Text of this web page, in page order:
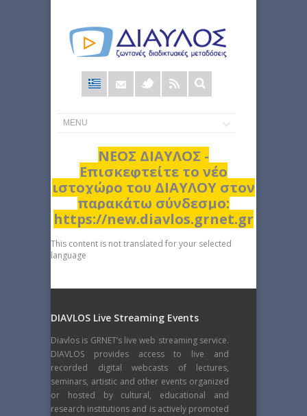
Φόρμα
αναζήτησης
ΝΕΟΣ ΔΙΑΥΛΟΣ -
Επισκεφτείτε το νέο
ιστοχώρο του ΔΙΑΥΛΟΥ στον
παρακάτω σύνδεσμο:
https://new.diavlos.grnet.gr
This content is not translated for your selected
language
DIAVLOS Live Streaming Events
Diavlos is GRNET’s live web streaming service.
DIAVLOS provides access to live and
recorded digital webcasts of lectures,
seminars, artistic and other events organized
or hosted by cultural, educational and
research institutions and is actively promoted